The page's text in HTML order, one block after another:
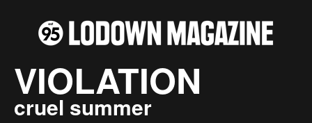
VIOLATION
cruel summer